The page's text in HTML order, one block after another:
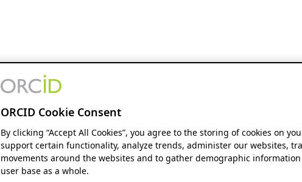
ORCID Cookie Consent
By clicking “Accept All Cookies”, you agree to the storing of cookies on
support certain functionality, analyze trends, administer our websites,
movements around the websites and to gather demographic
user base as a whole.